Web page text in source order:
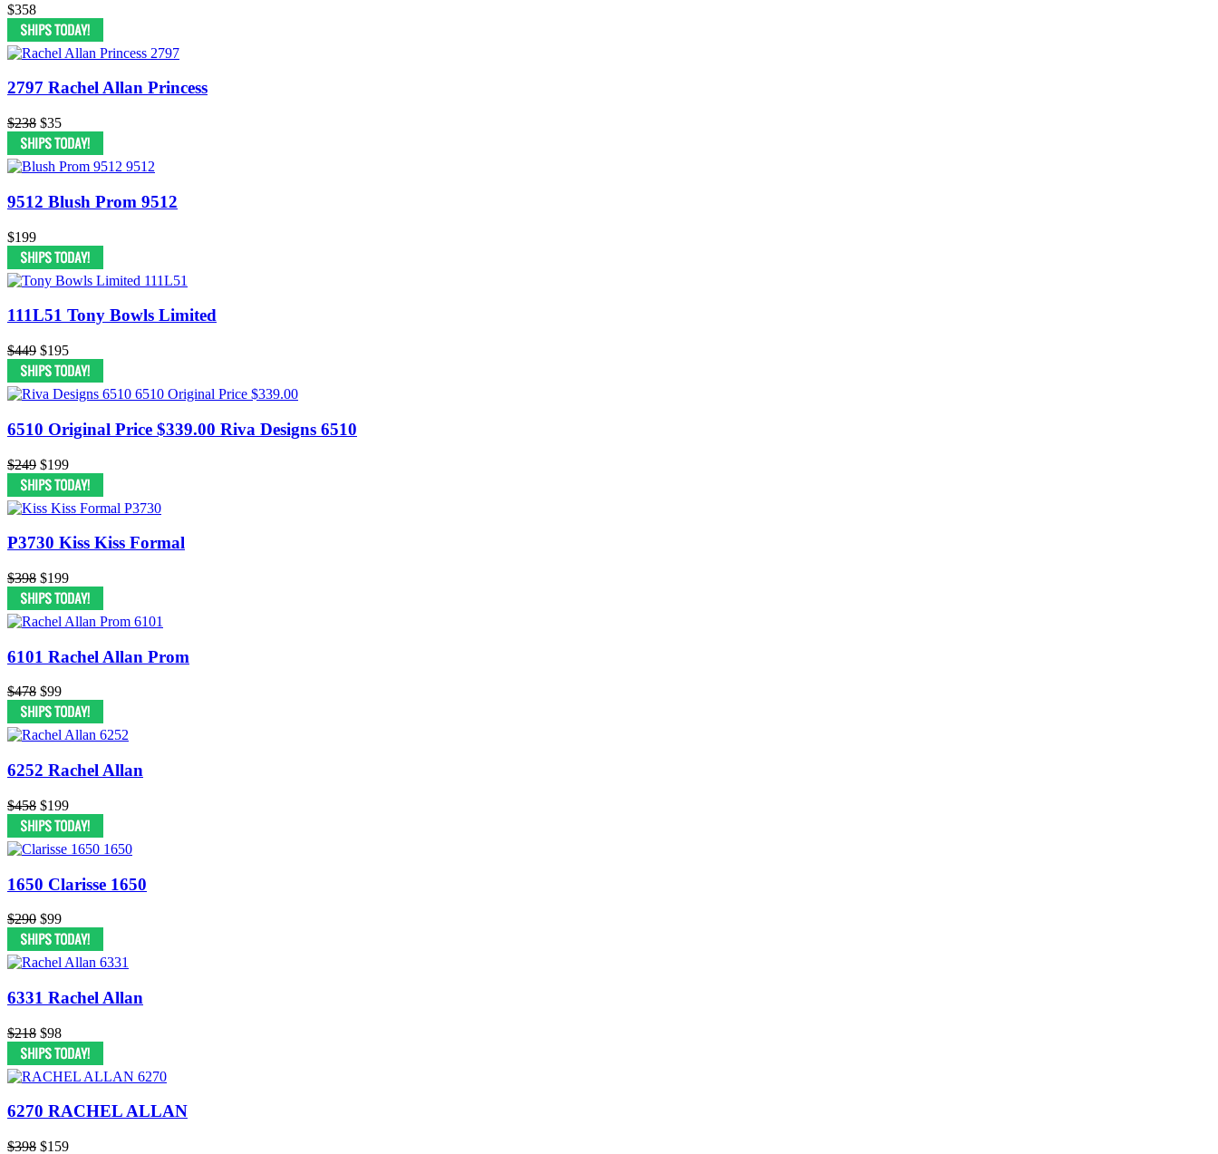
$358
2797 Rachel Allan Princess
$238 $35
9512 Blush Prom 9512
$199
111L51 Tony Bowls Limited
$449 $195
6510 Original Price $339.00 Riva Designs 6510
$249 $199
P3730 Kiss Kiss Formal
$398 $199
6101 Rachel Allan Prom
$478 $99
6252 Rachel Allan
$458 $199
1650 Clarisse 1650
$290 $99
6331 Rachel Allan
$218 $98
6270 RACHEL ALLAN
$398 $159